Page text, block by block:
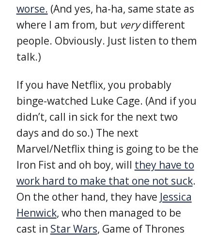
worse. (And yes, ha-ha, same state as
where I am from, but verydifferent
people. Obviously. Just listen to them
talk.)
If you have Netflix, you probably
binge-watched Luke Cage. (And if you
didn’t, call in sick for the next two
days and do so.) The next
Marvel/Netflix thing is going to be the
Iron Fist and oh boy, will they have to
work hard to make that one not suck.
On the other hand, they have Jessica
Henwick, who then managed to be
cast in Star Wars, Game of Thrones